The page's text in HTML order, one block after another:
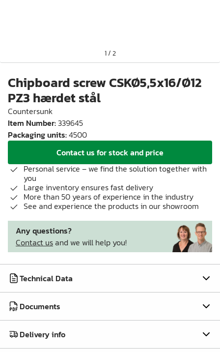
1/2
Chipboard screw CSKØ5,5x16/Ø12
PZ3 hærdet stål
Countersunk
Item Number:339645
Packaging units:4500
Contact us for stock and price
Personal service – we find the solution together with
you
Large inventory ensures fast delivery
More than 50 years of experience in the industry
See and experience the products in our showroom
Any questions?
Contact usand we will help you!
Technical Data
Documents
Delivery info